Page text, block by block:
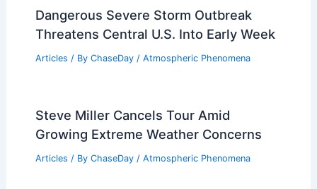
Dangerous Severe Storm Outbreak
Threatens Central U.S. Into Early Week
Articles / By ChaseDay / Atmospheric Phenomena
Steve Miller Cancels Tour Amid
Growing Extreme Weather Concerns
Articles / By ChaseDay / Atmospheric Phenomena